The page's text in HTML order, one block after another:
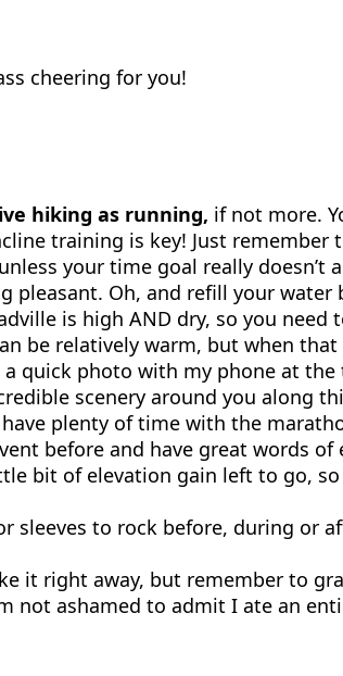
cheering for you!
hiking as running, if not more.
training is key! Just remember
your time goal really doesn’t
pleasant. Oh, and refill your
is high AND dry, so you
be relatively warm, but when
quick photo with my phone at
scenery around you along
plenty of time with the
before and have great words
bit of elevation gain left to go,
sleeves to rock before, during or
it right away, but remember to
not ashamed to admit I ate an